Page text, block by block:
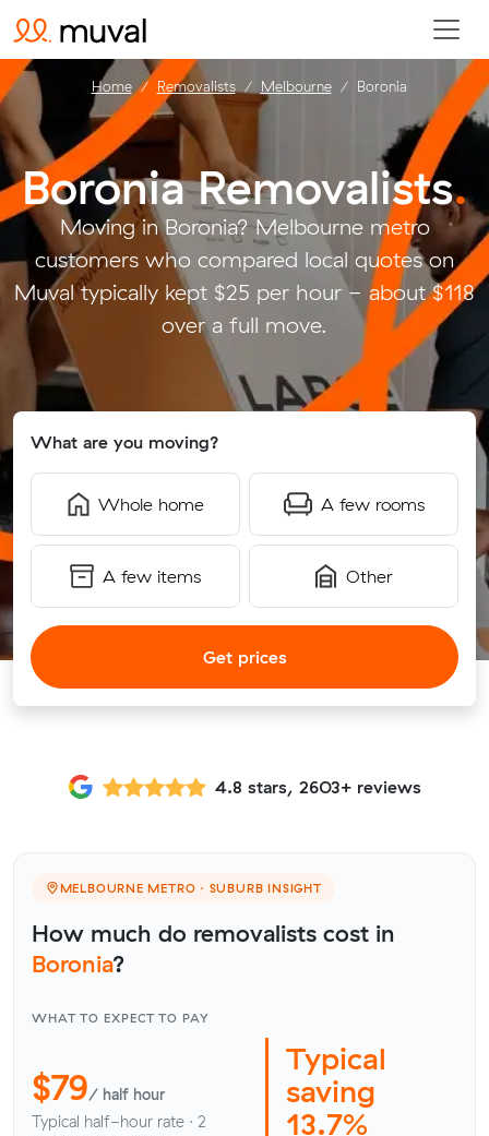
Boronia Removalists.
Moving in Boronia? Melbourne metro
customers who compared local quotes on
Muval typically kept $25 per hour - about $118
over a full move.
What are you moving?
Whole home A few rooms
A few items Other
Get prices
Home Removalists Melbourne Boronia
4.8 stars, 2603+ reviews
MELBOURNE METRO · SUBURB INSIGHT
How much do removalists cost in
Boronia?
WHAT TO EXPECT TO PAY
$79/ half hour
Typical half-hour rate · 2
Typical
saving
13.7%